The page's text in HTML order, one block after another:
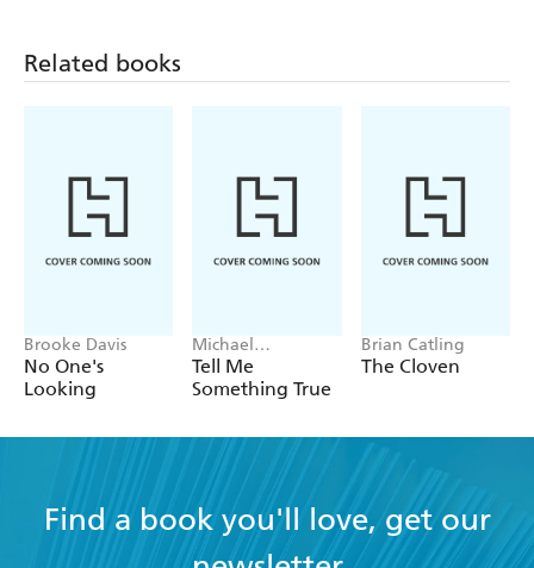
Related books
Brooke Davis
No One's
Looking
Michael
Robotham
Tell Me
Something True
Brian Catling
The Cloven
Find a book you'll love, get our